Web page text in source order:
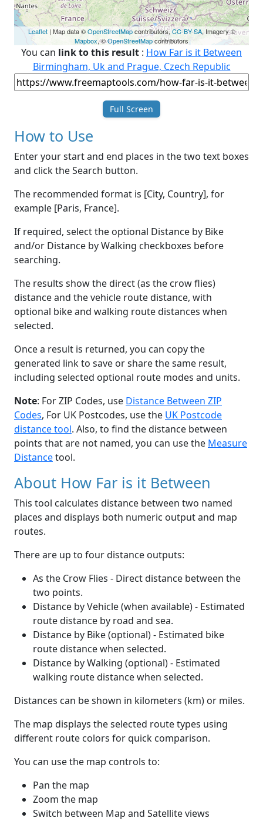
Leaflet| Map data ©OpenStreetMapcontributors,CC-BY-SA, Imagery ©
Mapbox, ©OpenStreetMapcontributors
You can link to this result : How Far is it Between
Birmingham, Uk and Prague, Czech Republic
Full Screen
How to Use
Enter your start and end places in the two text boxes
and click the Search button.
The recommended format is [City, Country], for
example [Paris, France].
If required, select the optional Distance by Bike
and/or Distance by Walking checkboxes before
searching.
The results show the direct (as the crow flies)
distance and the vehicle route distance, with
optional bike and walking route distances when
selected.
Once a result is returned, you can copy the
generated link to save or share the same result,
including selected optional route modes and units.
Note: For ZIP Codes, use Distance Between ZIP
Codes, For UK Postcodes, use the UK Postcode
distance tool. Also, to find the distance between
points that are not named, you can use the Measure
Distancetool.
About How Far is it Between
This tool calculates distance between two named
places and displays both numeric output and map
routes.
There are up to four distance outputs:
As the Crow Flies - Direct distance between the
two points.
Distance by Vehicle (when available) - Estimated
route distance by road and sea.
Distance by Bike (optional) - Estimated bike
route distance when selected.
Distance by Walking (optional) - Estimated
walking route distance when selected.
Distances can be shown in kilometers (km) or miles.
The map displays the selected route types using
different route colors for quick comparison.
You can use the map controls to:
Pan the map
Zoom the map
Switch between Map and Satellite views